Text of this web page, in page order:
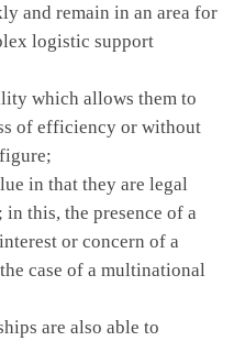
and remain in an area for
logistic support
which allows them to
of efficiency or without
in that they are legal
this, the presence of a
or concern of a
case of a multinational
are also able to